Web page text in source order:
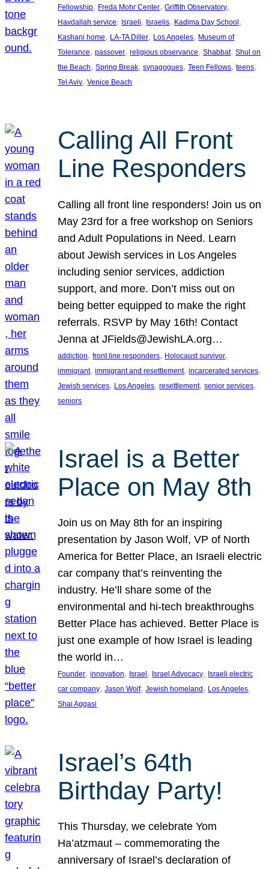
Fellowship, Freda Mohr Center, Griffith Observatory
Havdallah service, Israeli, Israelis, Kadima Day School
Kashani home, LA-TA Diller, Los Angeles, Museum of
Tolerance, passover, religious observance, Shabbat, Shul on
the Beach, Spring Break, synagogues, Teen Fellows, teens
Tel Aviv, Venice Beach
Calling All Front
Line Responders
Calling all front line responders! Join us on
May 23rd for a free workshop on Seniors
and Adult Populations in Need. Learn
about Jewish services in Los Angeles
including senior services, addiction
support, and more. Don’t miss out on
being better equipped to make the right
referrals. RSVP by May 16th! Contact
Jenna at JFields@JewishLA.org…
addiction, front line responders, Holocaust survivor
immigrant, immigrant and resettlement, incarcerated services
Jewish services, Los Angeles, resettlement, senior services
seniors
Israel is a Better
Place on May 8th
Join us on May 8th for an inspiring
presentation by Jason Wolf, VP of North
America for Better Place, an Israeli electric
car company that’s reinventing the
industry. He’ll share some of the
environmental and hi-tech breakthroughs
Better Place has achieved. Better Place is
just one example of how Israel is leading
the world in…
Founder, innovation, Israel , Israel Advocacy, Israeli electric
car company, Jason Wolf, Jewish homeland , Los Angeles
Shai Aggasi
Israel’s 64th
Birthday Party!
This Thursday, we celebrate Yom
Ha’atzmaut – commemorating the
anniversary of Israel’s declaration of